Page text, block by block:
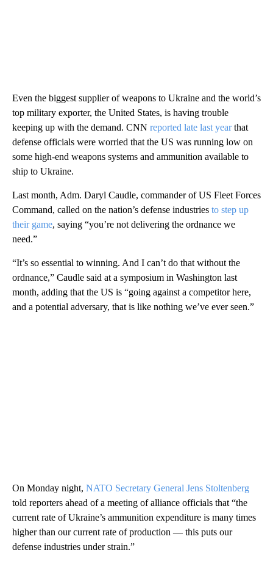
Even the biggest supplier of weapons to Ukraine and the world’s
top military exporter, the United States, is having trouble
keeping up with the demand. CNN reported late last yearthat
defense officials were worried that the US was running low on
some high-end weapons systems and ammunition available to
ship to Ukraine.
Last month, Adm. Daryl Caudle, commander of US Fleet Forces
Command, called on the nation’s defense industries to step up
their game, saying “you’re not delivering the ordnance we
need.”
“It’s so essential to winning. And I can’t do that without the
ordnance,” Caudle said at a symposium in Washington last
month, adding that the US is “going against a competitor here,
and a potential adversary, that is like nothing we’ve ever seen.”
On Monday night, NATO Secretary General Jens Stoltenberg
told reporters ahead of a meeting of alliance officials that “the
current rate of Ukraine’s ammunition expenditure is many times
higher than our current rate of production — this puts our
defense industries under strain.”